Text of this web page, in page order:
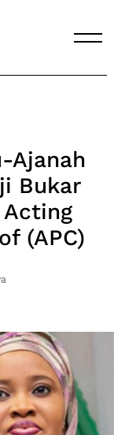
Ajanah
Bukar
(APC)